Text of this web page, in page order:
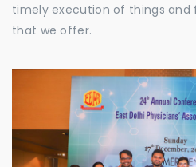
timely execution of things and
that we offer.